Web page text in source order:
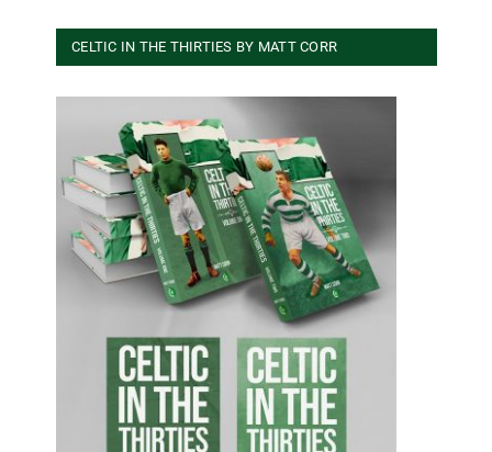
CELTIC IN THE THIRTIES BY MATT CORR